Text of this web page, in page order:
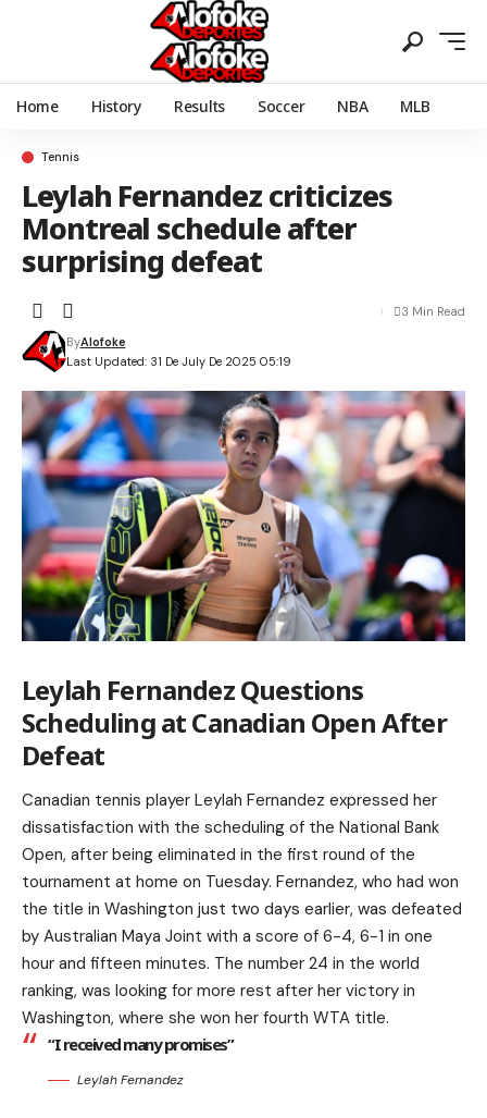
Home History Results Soccer NBA MLB
Tennis
Leylah Fernandez criticizes
Montreal schedule after
surprising defeat
Last Updated: 31 De July De 2025 05:19
ByAlofoke
3 Min Read
Leylah Fernandez Questions
Scheduling at Canadian Open After
Defeat
Canadian tennis player Leylah Fernandez expressed her
dissatisfaction with the scheduling of the National Bank
Open, after being eliminated in the first round of the
tournament at home on Tuesday. Fernandez, who had won
the title in Washington just two days earlier, was defeated
by Australian Maya Joint with a score of 6-4, 6-1 in one
hour and fifteen minutes. The number 24 in the world
ranking, was looking for more rest after her victory in
Washington, where she won her fourth WTA title.
“I received many promises”
Leylah Fernandez